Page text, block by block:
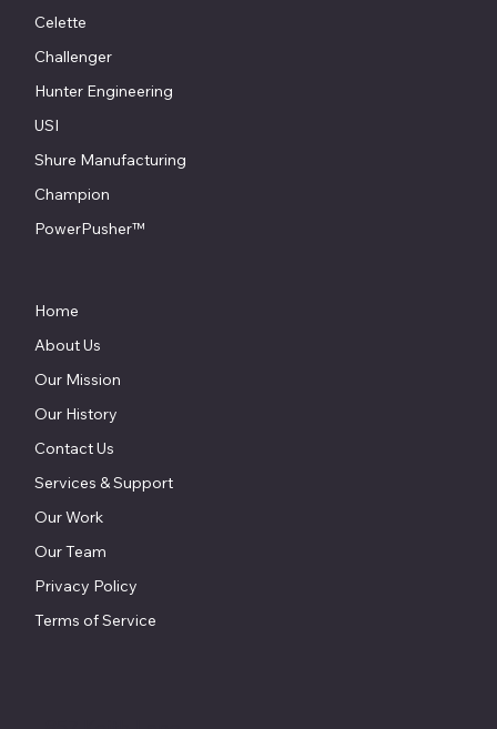
Celette
Challenger
Hunter Engineering
USI
Shure Manufacturing
Champion
PowerPusher™
Home
About Us
Our Mission
Our History
Contact Us
Services & Support
Our Work
Our Team
Privacy Policy
Terms of Service